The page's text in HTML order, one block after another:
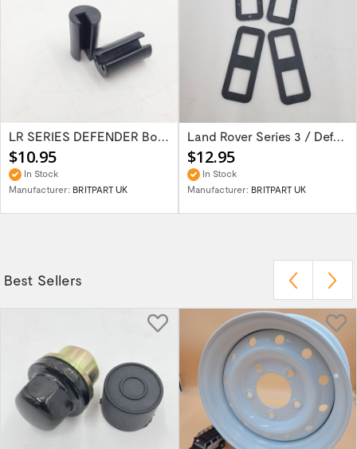
LR SERIES DEFENDER Bonnet Hinge Bush...
$10.95
In Stock
Manufacturer: BRITPART UK
Land Rover Series 3 / Defender 90 / 110 /...
$12.95
In Stock
Manufacturer: BRITPART UK
Best Sellers